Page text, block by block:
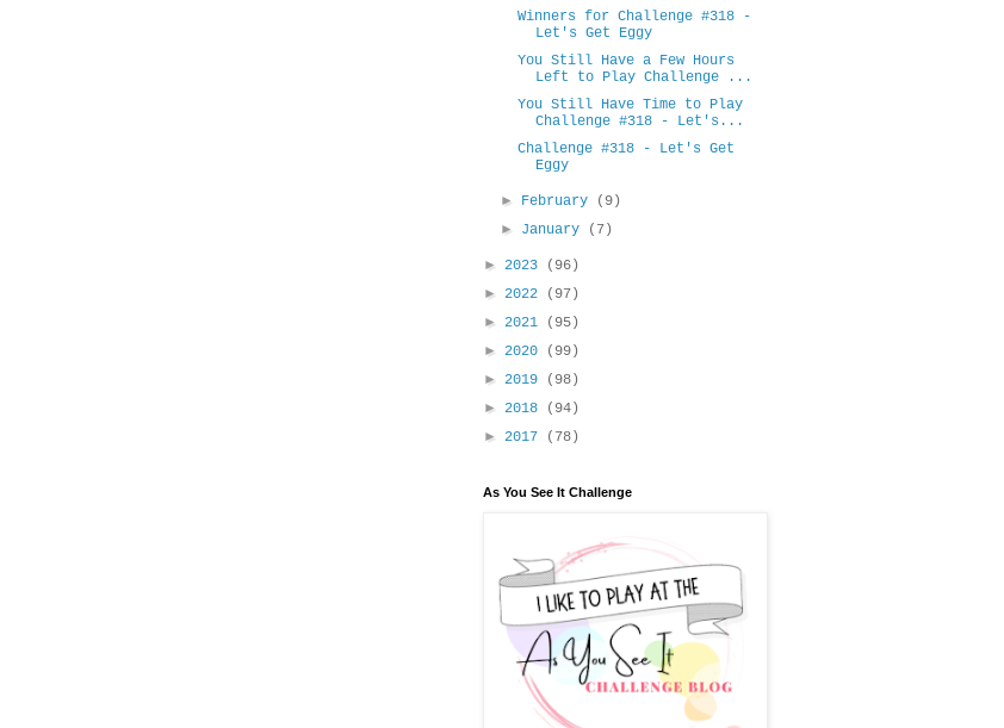
Winners for Challenge #318 -
Let's Get Eggy
You Still Have a Few Hours
Left to Play Challenge ...
You Still Have Time to Play
Challenge #318 - Let's...
Challenge #318 - Let's Get
Eggy
► February
(9)
► January (7)
► 2023
(96)
► 2022
(97)
► 2021
(95)
► 2020
(99)
► 2019
(98)
► 2018
(94)
► 2017 (78)
As You See It Challenge